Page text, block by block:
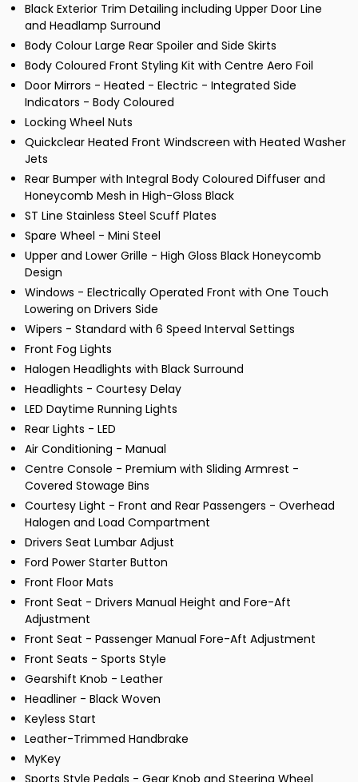
Black Exterior Trim Detailing including Upper Door Line
and Headlamp Surround
Body Colour Large Rear Spoiler and Side Skirts
Body Coloured Front Styling Kit with Centre Aero Foil
Door Mirrors - Heated - Electric - Integrated Side
Indicators - Body Coloured
Locking Wheel Nuts
Quickclear Heated Front Windscreen with Heated Washer
Jets
Rear Bumper with Integral Body Coloured Diffuser and
Honeycomb Mesh in High-Gloss Black
ST Line Stainless Steel Scuff Plates
Spare Wheel - Mini Steel
Upper and Lower Grille - High Gloss Black Honeycomb
Design
Windows - Electrically Operated Front with One Touch
Lowering on Drivers Side
Wipers - Standard with 6 Speed Interval Settings
Front Fog Lights
Halogen Headlights with Black Surround
Headlights - Courtesy Delay
LED Daytime Running Lights
Rear Lights - LED
Air Conditioning - Manual
Centre Console - Premium with Sliding Armrest -
Covered Stowage Bins
Courtesy Light - Front and Rear Passengers - Overhead
Halogen and Load Compartment
Drivers Seat Lumbar Adjust
Ford Power Starter Button
Front Floor Mats
Front Seat - Drivers Manual Height and Fore-Aft
Adjustment
Front Seat - Passenger Manual Fore-Aft Adjustment
Front Seats - Sports Style
Gearshift Knob - Leather
Headliner - Black Woven
Keyless Start
Leather-Trimmed Handbrake
MyKey